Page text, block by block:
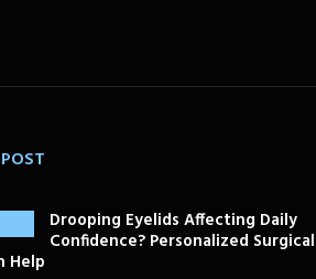
Drooping Eyelids Affecting Daily
Confidence? Personalized Surgical
Help